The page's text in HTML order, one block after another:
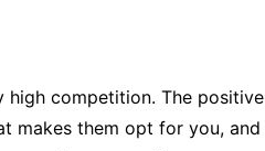
high competition. The positive
makes them opt for you, and